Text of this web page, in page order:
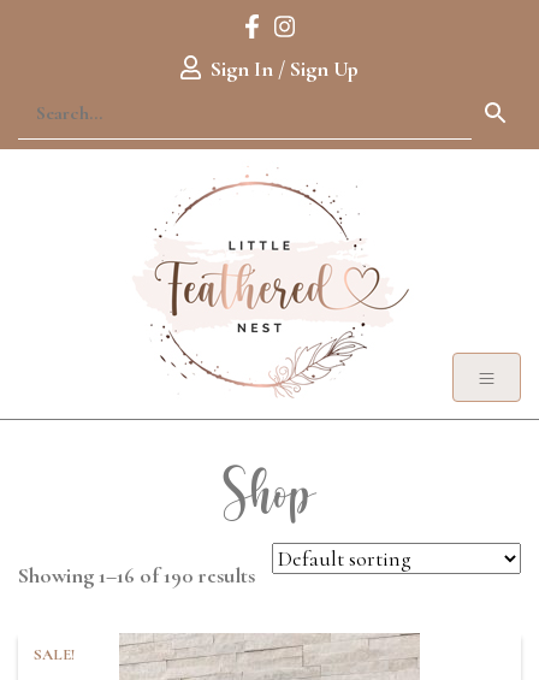
Sign In / Sign Up
Shop
Showing 1–16 of 190 results
SALE!